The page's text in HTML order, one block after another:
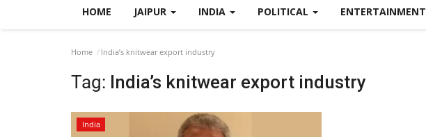
HOME JAIPUR INDIA POLITICAL ENTERTAINMENT
Home India’s knitwear export industry
Tag: India’s knitwear export industry
India